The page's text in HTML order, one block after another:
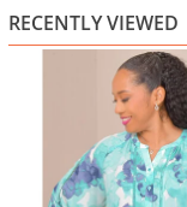
touch, while the
give the blouse a
front design and
versatility, easy to
for a crisp daytime
Highlights
Lightweight,
RECENTLY VIEWED